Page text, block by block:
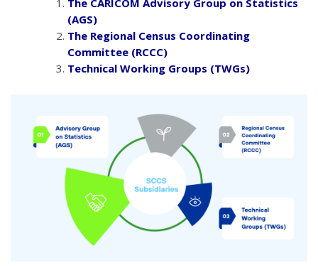
(AGS)
The Regional Census Coordinating
Committee (RCCC)
Technical Working Groups (TWGs)